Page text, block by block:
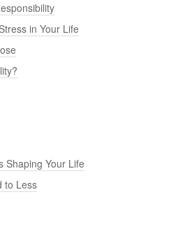
in Your Life
Your Life
to Less